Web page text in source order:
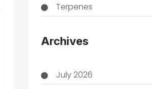
Terpenes
Archives
July 2026